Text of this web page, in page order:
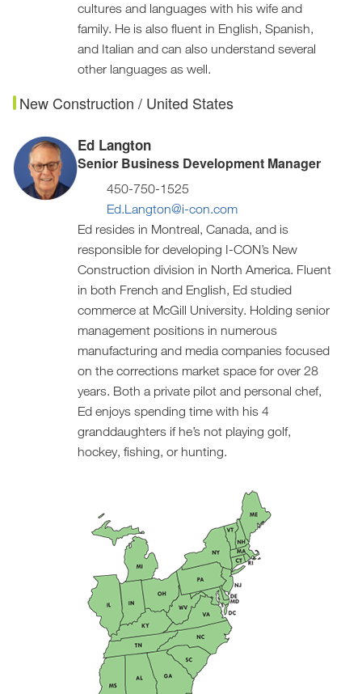
cultures and languages with his wife and
family. He is also fluent in English, Spanish,
and Italian and can also understand several
other languages as well.
New Construction / United States
Ed Langton
Senior Business Development Manager
450-750-1525
Ed.Langton@i-con.com
Ed resides in Montreal, Canada, and is
responsible for developing I-CON’s New
Construction division in North America. Fluent
in both French and English, Ed studied
commerce at McGill University. Holding senior
management positions in numerous
manufacturing and media companies focused
on the corrections market space for over 28
years. Both a private pilot and personal chef,
Ed enjoys spending time with his 4
granddaughters if he’s not playing golf,
hockey, fishing, or hunting.